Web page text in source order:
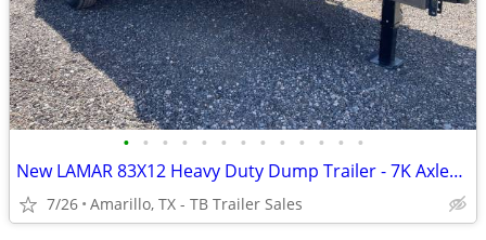
• • • • • • • • • • • • •
New LAMAR 83X12 Heavy Duty Dump Trailer - 7K Axles - 8" Frame - Loaded
7/26 Amarillo, TX - TB Trailer Sales